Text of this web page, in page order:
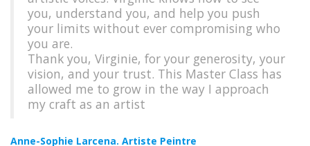
you, understand you, and help you push
your limits without ever compromising who
you are.
Thank you, Virginie, for your generosity, your
vision, and your trust. This Master Class has
allowed me to grow in the way I approach
my craft as an artist
Anne-Sophie Larcena. Artiste Peintre